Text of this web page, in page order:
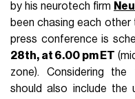
by his neurotech firm
been chasing each
press conference is
28th, at 6.00 pm ET
zone). Considering the
should also include the